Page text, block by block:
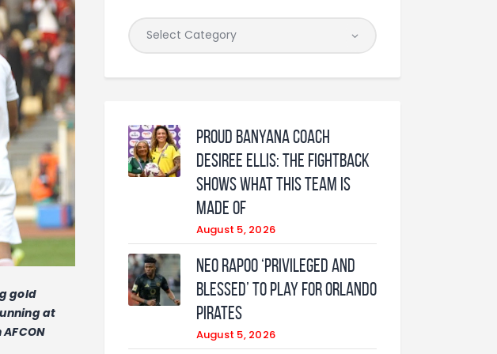
gold
at
Proud Banyana coach
Desiree Ellis: The fightback
shows what this team is
made of
August 5, 2026
Neo Rapoo ‘privileged and
blessed’ to play for Orlando
Pirates
August 5, 2026